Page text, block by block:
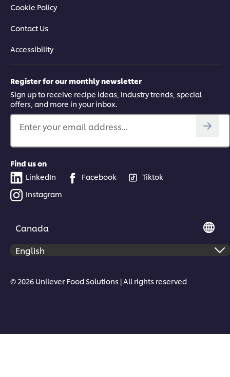
Cookie Policy
Contact Us
Accessibility
Register for our monthly newsletter
Sign up to receive recipe ideas, industry trends, special
offers, and more in your inbox.
Enter your email address...
Find us on
LinkedIn
Facebook
Tiktok
Instagram
Canada
© 2026 Unilever Food Solutions | All rights reserved